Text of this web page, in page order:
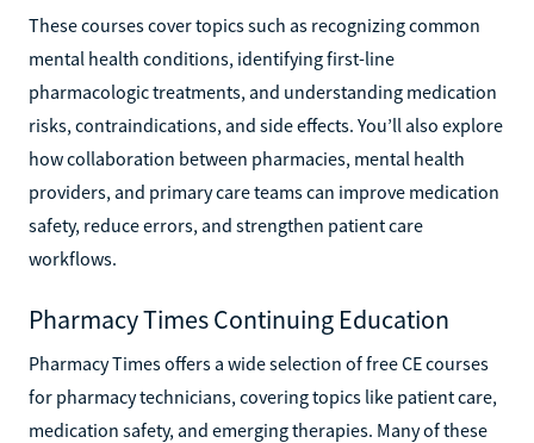
These courses cover topics such as recognizing common
mental health conditions, identifying first-line
pharmacologic treatments, and understanding medication
risks, contraindications, and side effects. You’ll also explore
how collaboration between pharmacies, mental health
providers, and primary care teams can improve medication
safety, reduce errors, and strengthen patient care
workflows.
Pharmacy Times Continuing Education
Pharmacy Times offers a wide selection of free CE courses
for pharmacy technicians, covering topics like patient care,
medication safety, and emerging therapies. Many of these